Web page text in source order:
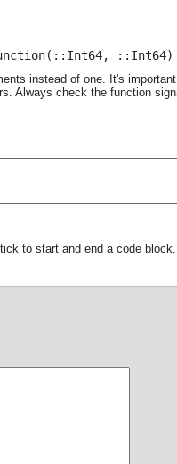
::Int64)
instead of one. It's
Always check the function
to start and end a code block.